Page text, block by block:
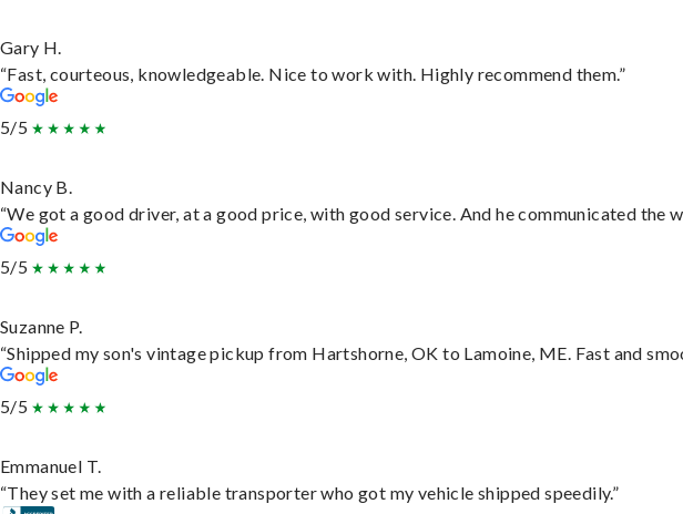
Gary H.
“Fast, courteous, knowledgeable. Nice to work with. Highly recommend them.”
5/5
Nancy B.
“We got a good driver, at a good price, with good service. And he communicated the
5/5
Suzanne P.
“Shipped my son's vintage pickup from Hartshorne, OK to Lamoine, ME. Fast and
5/5
Emmanuel T.
“They set me with a reliable transporter who got my vehicle shipped speedily.”